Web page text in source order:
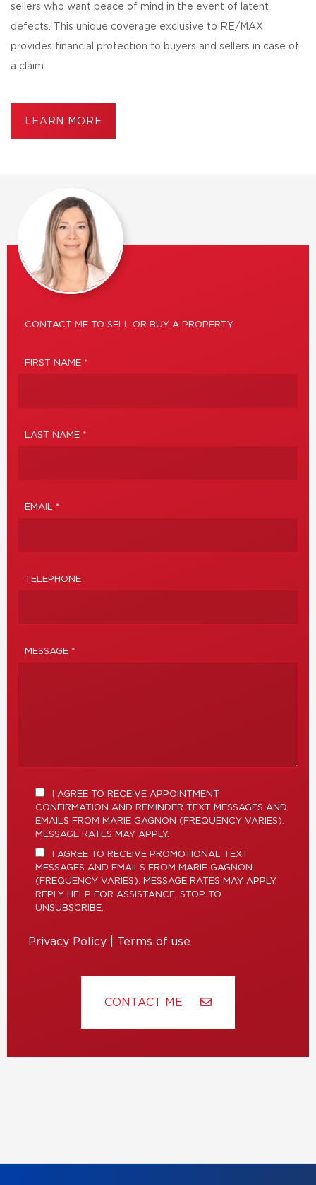
sellers who want peace of mind in the event of latent
defects. This unique coverage exclusive to RE/MAX
provides financial protection to buyers and sellers in case of
a claim.
LEARN MORE
CONTACT ME TO SELL OR BUY A PROPERTY
FIRST NAME *
LAST NAME *
EMAIL *
TELEPHONE
MESSAGE *
I AGREE TO RECEIVE APPOINTMENT
CONFIRMATION AND REMINDER TEXT MESSAGES AND
EMAILS FROM MARIE GAGNON (FREQUENCY VARIES).
MESSAGE RATES MAY APPLY.
I AGREE TO RECEIVE PROMOTIONAL TEXT
MESSAGES AND EMAILS FROM MARIE GAGNON
(FREQUENCY VARIES). MESSAGE RATES MAY APPLY.
REPLY HELP FOR ASSISTANCE, STOP TO
UNSUBSCRIBE.
Privacy Policy Terms of use
CONTACT ME